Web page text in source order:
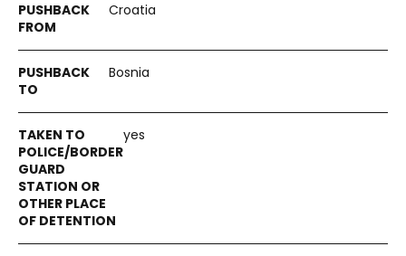
Croatia
Bosnia
yes